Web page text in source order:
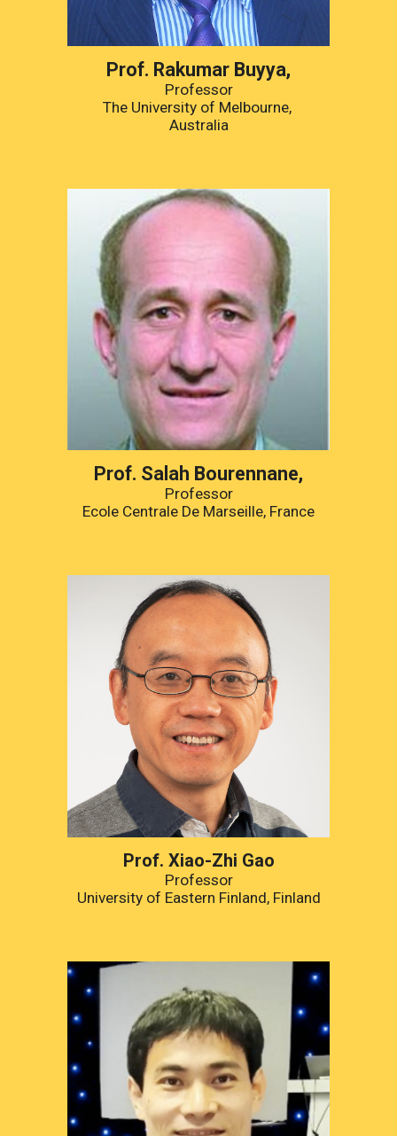
Prof. Rakumar Buyya,
Professor
The University of Melbourne,
Australia
Prof. Salah Bourennane,
Professor
Ecole Centrale De Marseille, France
Prof. Xiao-Zhi Gao
Professor
University of Eastern Finland, Finland